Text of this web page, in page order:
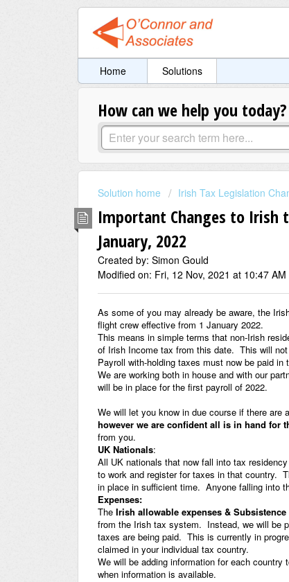
Home Solutions
How can we help you today?
Solution home Irish Tax Legislation
Important Changes to Irish
January, 2022
Created by: Simon Gould
Modified on: Fri, 12 Nov, 2021 at 10:47 AM
As some of you may already be aware, the
flight crew effective from 1 January 2022.
This means in simple terms that non-Irish
of Irish Income tax from this date. This will
Payroll with-holding taxes must now be paid
We are working both in house and with our
will be in place for the first payroll of 2022.
We will let you know in due course if there
however we are confident all is in hand for
from you.
UK Nationals:
All UK nationals that now fall into tax
to work and register for taxes in that country.
in place in sufficient time. Anyone falling into
Expenses:
The Irish allowable expenses & Subsistence
from the Irish tax system. Instead, we will be
taxes are being paid. This is currently in
claimed in your individual tax country.
We will be adding information for each
when information is available.